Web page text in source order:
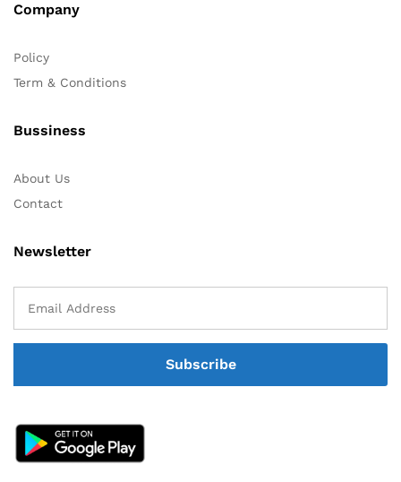
Company
Policy
Term & Conditions
Bussiness
About Us
Contact
Newsletter